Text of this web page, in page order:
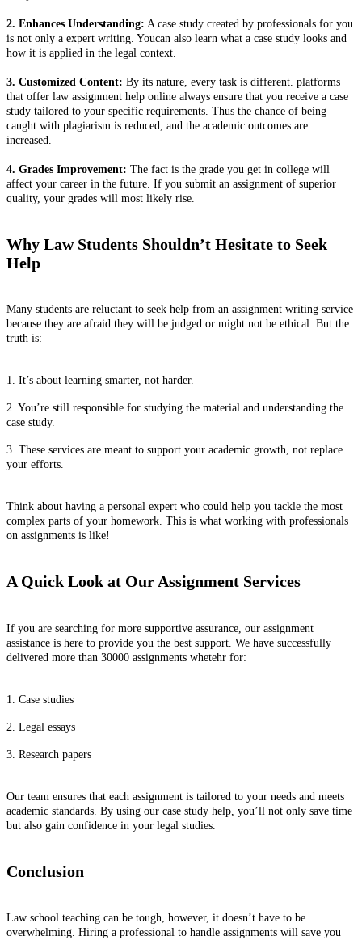
2. Enhances Understanding: A case study created by professionals for you
is not only a expert writing. Youcan also learn what a case study looks and
how it is applied in the legal context.
3. Customized Content: By its nature, every task is different. platforms
that offer law assignment help online always ensure that you receive a case
study tailored to your specific requirements. Thus the chance of being
caught with plagiarism is reduced, and the academic outcomes are
increased.
4. Grades Improvement: The fact is the grade you get in college will
affect your career in the future. If you submit an assignment of superior
quality, your grades will most likely rise.
Why Law Students Shouldn’t Hesitate to Seek
Help
Many students are reluctant to seek help from an assignment writing service
because they are afraid they will be judged or might not be ethical. But the
truth is:
1. It’s about learning smarter, not harder.
2. You’re still responsible for studying the material and understanding the
case study.
3. These services are meant to support your academic growth, not replace
your efforts.
Think about having a personal expert who could help you tackle the most
complex parts of your homework. This is what working with professionals
on assignments is like!
A Quick Look at Our Assignment Services
If you are searching for more supportive assurance, our assignment
assistance is here to provide you the best support. We have successfully
delivered more than 30000 assignments whetehr for:
1. Case studies
2. Legal essays
3. Research papers
Our team ensures that each assignment is tailored to your needs and meets
academic standards. By using our case study help, you’ll not only save time
but also gain confidence in your legal studies.
Conclusion
Law school teaching can be tough, however, it doesn’t have to be
overwhelming. Hiring a professional to handle assignments will save you